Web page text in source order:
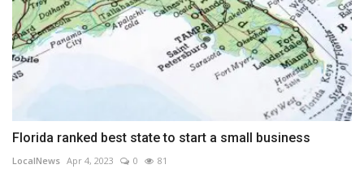
Florida ranked best state to start a small business
LocalNews Apr 4, 2023 0 81